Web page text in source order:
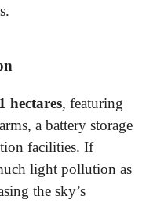
hectares, featuring
a battery storage
facilities. If
light pollution as
the sky’s